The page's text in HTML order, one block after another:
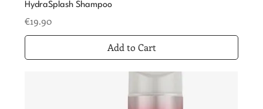
HydraSplash Shampoo
Price
€19.90
Add to Cart